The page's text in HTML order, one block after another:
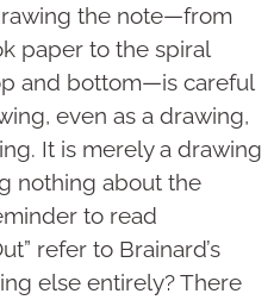
the note—from
paper to the spiral
and bottom—is careful
even as a drawing,
It is merely a drawing
nothing about the
to read
refer to Brainard’s
else entirely? There